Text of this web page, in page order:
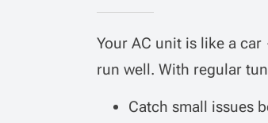
Your AC unit is like a
run well. With regular
Catch small issues